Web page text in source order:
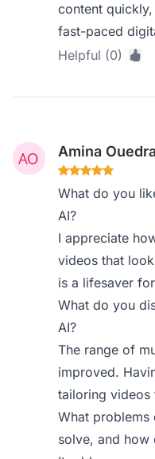
content
fast-paced
Helpful (0)
Amina
What do you
AI?
I appreciate
videos that
is a lifesaver
What do you
AI?
The range of
improved.
tailoring videos
What problems
solve, and how